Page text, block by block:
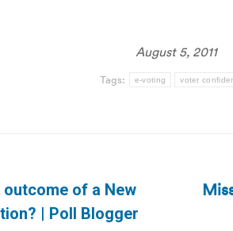
August 5, 2011
Tags: e-voting voter
of a New
| Poll Blogger
Next